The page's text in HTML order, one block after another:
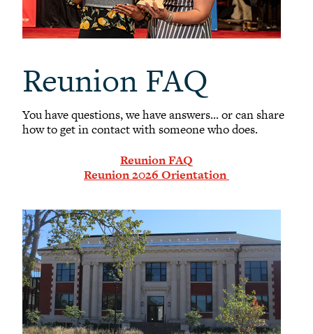
Reunion FAQ
You have questions, we have answers... or can share
how to get in contact with someone who does.
Reunion FAQ
Reunion 2026 Orientation